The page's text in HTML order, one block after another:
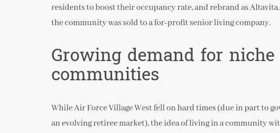
residents to boost their occupancy rate, and rebrand as
the community was sold to a for-profit senior living company.
Growing demand for
communities
While Air Force Village West fell on hard times (due in part to
an evolving retiree market), the idea of living in a community